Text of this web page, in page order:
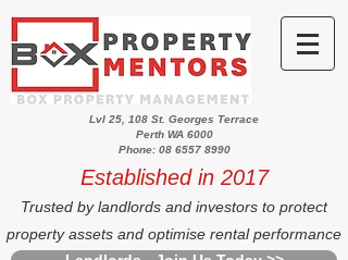
Lvl 25, 108 St. Georges Terrace
Perth WA 6000
Phone: 08 6557 8990
Established in 2017
Trusted by landlords and investors to protect
property assets and optimise rental performance